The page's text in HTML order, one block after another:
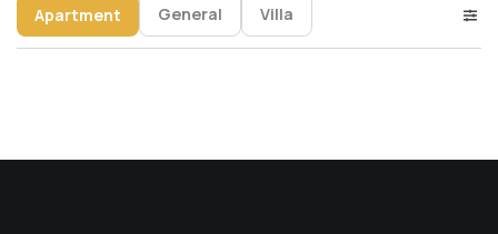
Apartment General Villa